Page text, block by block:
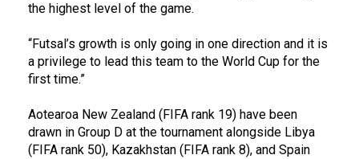
the highest level of the game.
“Futsal’s growth is only going in one direction and it is
a privilege to lead this team to the World Cup for the
first time.”
Aotearoa New Zealand (FIFA rank 19) have been
drawn in Group D at the tournament alongside Libya
(FIFA rank 50), Kazakhstan (FIFA rank 8), and Spain